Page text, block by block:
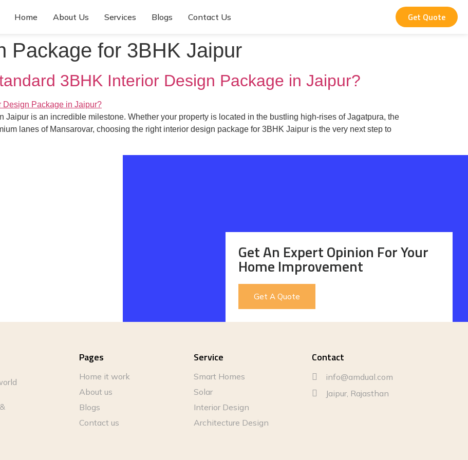
Home About Us Services Blogs Contact Us Get Quote
Package for 3BHK Jaipur
3BHK Interior Design Package in Jaipur?
Jaipur is an incredible milestone. Whether your property is located in the bustling high-rises of Jagatpura, the
lanes of Mansarovar, choosing the right interior design package for 3BHK Jaipur is the very next step to
Get An Expert Opinion For Your
Home Improvement
Get A Quote
Pages
Home it work
About us
Blogs
Contact us
Service
Smart Homes
Solar
Interior Design
Architecture Design
Contact
info@amdual.com
Jaipur, Rajasthan